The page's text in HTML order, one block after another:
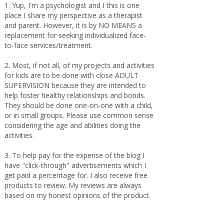
1. Yup, I'm a psychologist and I this is one
place I share my perspective as a therapist
and parent. However, it is by NO MEANS a
replacement for seeking individualized face-
to-face services/treatment.
2. Most, if not all, of my projects and activities
for kids are to be done with close ADULT
SUPERVISION because they are intended to
help foster healthy relationships and bonds.
They should be done one-on-one with a child,
or in small groups. Please use common sense
considering the age and abilities doing the
activities.
3. To help pay for the expense of the blog I
have "click-through" advertisements which I
get paid a percentage for. I also receive free
products to review. My reviews are always
based on my honest opinions of the product.